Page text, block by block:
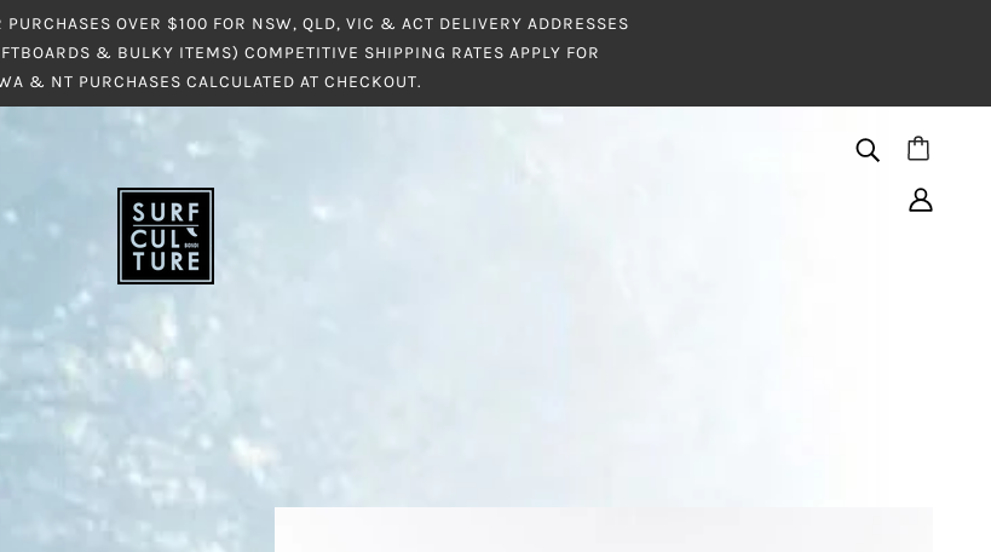
PURCHASES OVER $100 FOR NSW, QLD, VIC & ACT DELIVERY ADDRESSES
& BULKY ITEMS) COMPETITIVE SHIPPING RATES APPLY FOR
& NT PURCHASES CALCULATED AT CHECKOUT.